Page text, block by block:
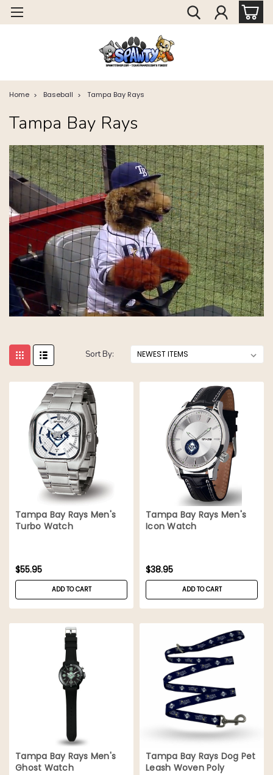
Home Baseball Tampa Bay Rays
Tampa Bay Rays
Sort By:
Tampa Bay Rays Men's
Turbo Watch
$55.95
ADD TO CART
Tampa Bay Rays Men's
Icon Watch
$38.95
ADD TO CART
Tampa Bay Rays Men's
Ghost Watch
Tampa Bay Rays Dog Pet
Leash Woven Poly